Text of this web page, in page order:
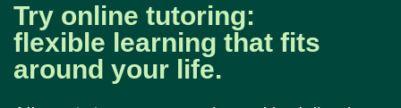
Try online tutoring:
flexible learning that fits
around your life.